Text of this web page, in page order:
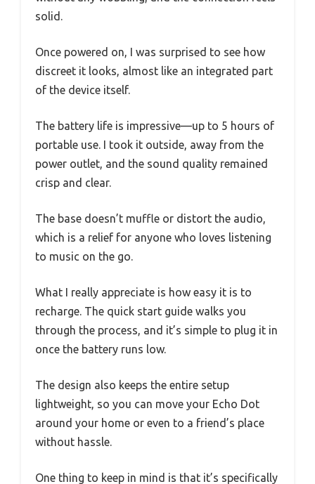
solid.
Once powered on, I was surprised to see how
discreet it looks, almost like an integrated part
of the device itself.
The battery life is impressive—up to 5 hours of
portable use. I took it outside, away from the
power outlet, and the sound quality remained
crisp and clear.
The base doesn’t muffle or distort the audio,
which is a relief for anyone who loves listening
to music on the go.
What I really appreciate is how easy it is to
recharge. The quick start guide walks you
through the process, and it’s simple to plug it in
once the battery runs low.
The design also keeps the entire setup
lightweight, so you can move your Echo Dot
around your home or even to a friend’s place
without hassle.
One thing to keep in mind is that it’s specifically